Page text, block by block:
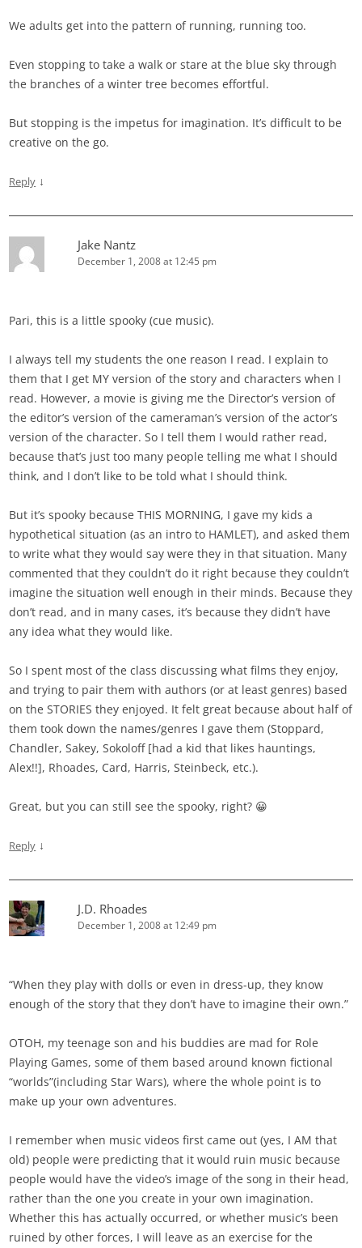
We adults get into the pattern of running, running too.
Even stopping to take a walk or stare at the blue sky through
the branches of a winter tree becomes effortful.
But stopping is the impetus for imagination. It’s difficult to be
creative on the go.
Reply ↓
Jake Nantz
December 1, 2008 at 12:45 pm
Pari, this is a little spooky (cue music).
I always tell my students the one reason I read. I explain to
them that I get MY version of the story and characters when I
read. However, a movie is giving me the Director’s version of
the editor’s version of the cameraman’s version of the actor’s
version of the character. So I tell them I would rather read,
because that’s just too many people telling me what I should
think, and I don’t like to be told what I should think.
But it’s spooky because THIS MORNING, I gave my kids a
hypothetical situation (as an intro to HAMLET), and asked them
to write what they would say were they in that situation. Many
commented that they couldn’t do it right because they couldn’t
imagine the situation well enough in their minds. Because they
don’t read, and in many cases, it’s because they didn’t have
any idea what they would like.
So I spent most of the class discussing what films they enjoy,
and trying to pair them with authors (or at least genres) based
on the STORIES they enjoyed. It felt great because about half of
them took down the names/genres I gave them (Stoppard,
Chandler, Sakey, Sokoloff [had a kid that likes hauntings,
Alex!!], Rhoades, Card, Harris, Steinbeck, etc.).
Great, but you can still see the spooky, right? 😀
Reply ↓
J.D. Rhoades
December 1, 2008 at 12:49 pm
“When they play with dolls or even in dress-up, they know
enough of the story that they don’t have to imagine their own.”
OTOH, my teenage son and his buddies are mad for Role
Playing Games, some of them based around known fictional
“worlds”(including Star Wars), where the whole point is to
make up your own adventures.
I remember when music videos first came out (yes, I AM that
old) people were predicting that it would ruin music because
people would have the video’s image of the song in their head,
rather than the one you create in your own imagination.
Whether this has actually occurred, or whether music’s been
ruined by other forces, I will leave as an exercise for the